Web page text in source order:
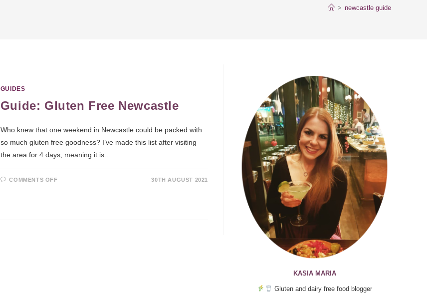
> newcastle guide
GUIDES
Guide: Gluten Free Newcastle
Who knew that one weekend in Newcastle could be packed with
so much gluten free goodness? I’ve made this list after visiting
the area for 4 days, meaning it is…
COMMENTS OFF 30TH AUGUST 2021
KASIA MARIA
Gluten and dairy free food blogger